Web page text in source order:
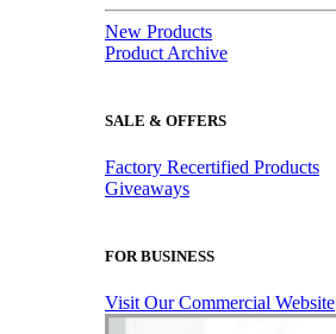
New Products
Product Archive
SALE & OFFERS
Factory Recertified Products
Giveaways
FOR BUSINESS
Visit Our Commercial Website